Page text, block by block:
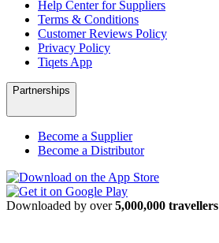
Help Center for Suppliers
Terms & Conditions
Customer Reviews Policy
Privacy Policy
Tiqets App
Partnerships
Become a Supplier
Become a Distributor
Downloaded by over5,000,000 travellers